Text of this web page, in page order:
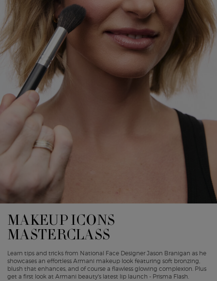
MAKEUP ICONS
MASTERCLASS
Learn tips and tricks from National Face Designer Jason Branigan as he
showcases an effortless Armani makeup look featuring soft bronzing,
blush that enhances, and of course a flawless glowing complexion. Plus
get a first look at Armani beauty's latest lip launch - Prisma Flash.